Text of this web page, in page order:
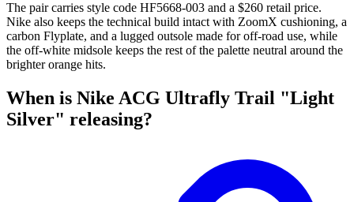
The pair carries style code HF5668-003 and a $260 retail price.
Nike also keeps the technical build intact with ZoomX cushioning, a
carbon Flyplate, and a lugged outsole made for off-road use, while
the off-white midsole keeps the rest of the palette neutral around the
brighter orange hits.
When is Nike ACG Ultrafly Trail "Light
Silver" releasing?